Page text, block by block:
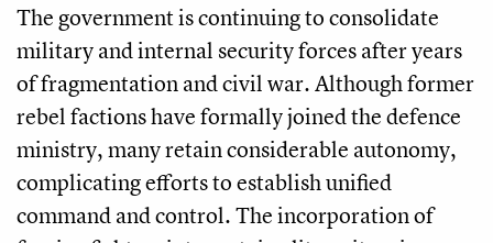
The government is continuing to consolidate
military and internal security forces after years
of fragmentation and civil war. Although former
rebel factions have formally joined the defence
ministry, many retain considerable autonomy,
complicating efforts to establish unified
command and control. The incorporation of